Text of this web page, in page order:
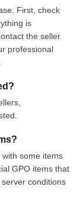
First, check
is
the seller
professional
some items
GPO items that
conditions